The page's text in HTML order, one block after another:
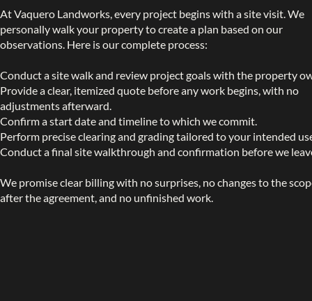
At Vaquero Landworks, every project begins with a site visit. We
personally walk your property to create a plan based on our
observations. Here is our complete process:
Conduct a site walk and review project goals with the property
Provide a clear, itemized quote before any work begins, with no
adjustments afterward.
Confirm a start date and timeline to which we commit.
Perform precise clearing and grading tailored to your intended
Conduct a final site walkthrough and confirmation before we
We promise clear billing with no surprises, no changes to the
after the agreement, and no unfinished work.